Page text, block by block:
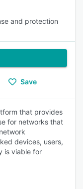
and protection
Save
that provides
for networks that
devices, users,
is viable for